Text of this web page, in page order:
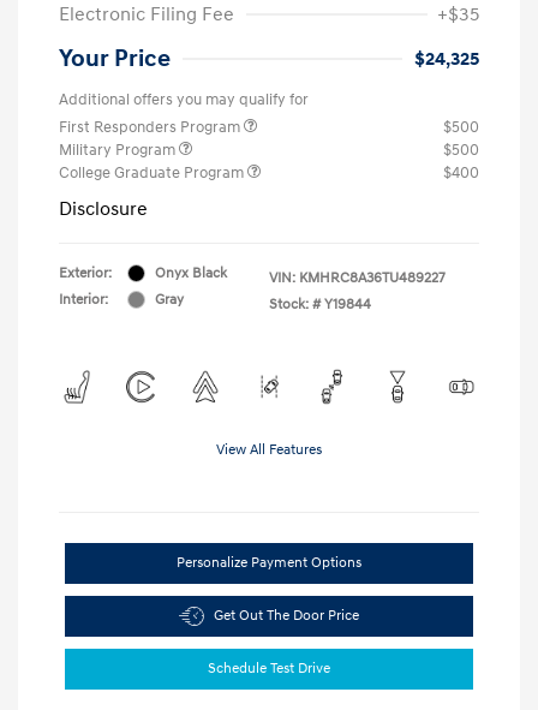
Electronic Filing Fee
+$35
Your Price $24,325
Additional offers you may qualify for
First Responders Program
$500
Military Program
$500
College Graduate Program
$400
Disclosure
Exterior:
Onyx Black
Interior:
Gray
VIN: KMHRC8A36TU489227
Stock: # Y19844
View All Features
Personalize Payment Options
Get Out The Door Price
Schedule Test Drive